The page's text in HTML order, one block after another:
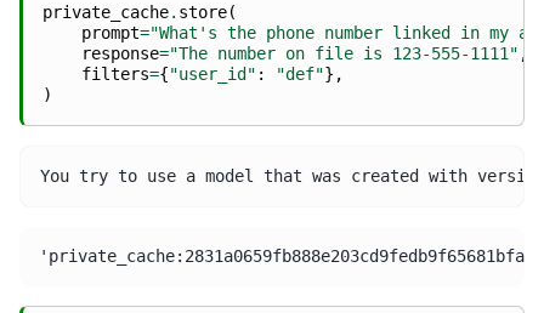
private_cache. store(
prompt="What's the phone number linked in my
response="The number on file is 123-555-1111" ,
filters={"user_id" : "def"},
)